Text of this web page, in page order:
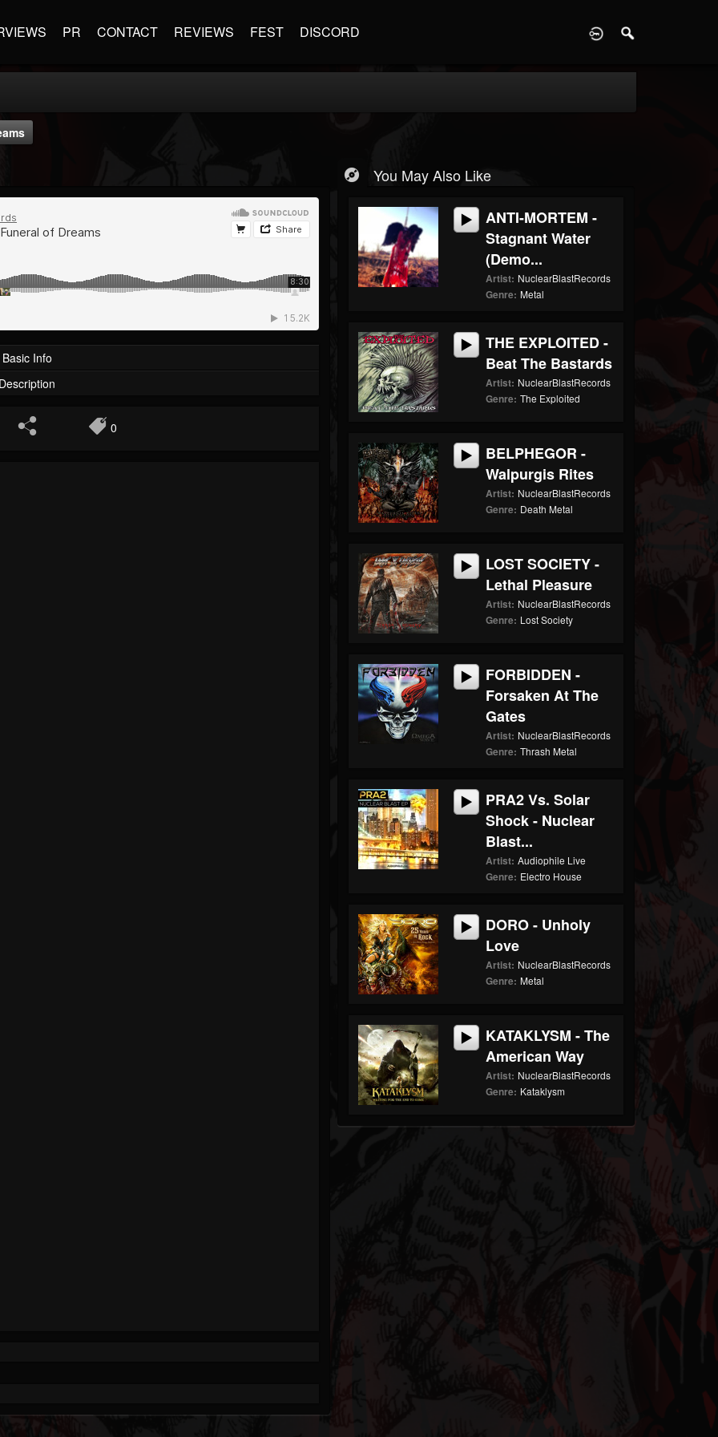
PR CONTACT REVIEWS FEST DISCORD
Basic Info
0
You May Also Like
ANTI-MORTEM -
Stagnant Water
(Demo...
Artist: NuclearBlastRecords
Genre: Metal
THE EXPLOITED -
Beat The Bastards
Artist: NuclearBlastRecords
Genre: The Exploited
BELPHEGOR -
Walpurgis Rites
Artist: NuclearBlastRecords
Genre: Death Metal
LOST SOCIETY -
Lethal Pleasure
Artist: NuclearBlastRecords
Genre: Lost Society
FORBIDDEN -
Forsaken At The
Gates
Artist: NuclearBlastRecords
Genre: Thrash Metal
PRA2 Vs. Solar
Shock - Nuclear
Blast...
Artist: Audiophile Live
Genre: Electro House
DORO - Unholy
Love
Artist: NuclearBlastRecords
Genre: Metal
KATAKLYSM - The
American Way
Artist: NuclearBlastRecords
Genre: Kataklysm